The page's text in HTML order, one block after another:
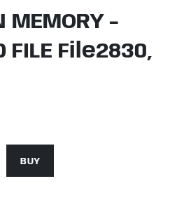
MEMORY -
FILE File2830,
BUY